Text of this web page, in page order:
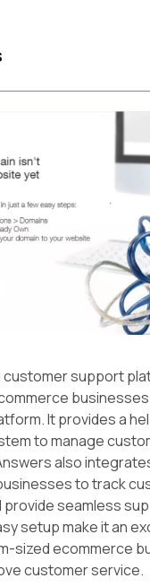
customer support
businesses
It provides a
to manage
also
to track
seamless
setup make it an
sized ecommerce
customer service.